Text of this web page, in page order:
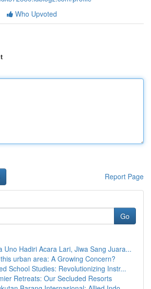
Who Upvoted
Report Page
Go
Uno Hadiri Acara Lari, Jiwa Sang Juara...
urban area: A Growing Concern?
School Studies: Revolutionizing Instr...
Retreats: Our Secluded Resorts